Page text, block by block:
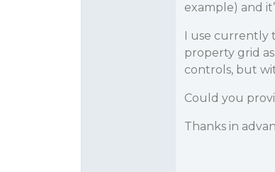
example) and
I use currently
property grid as
controls, but
Could you
Thanks in